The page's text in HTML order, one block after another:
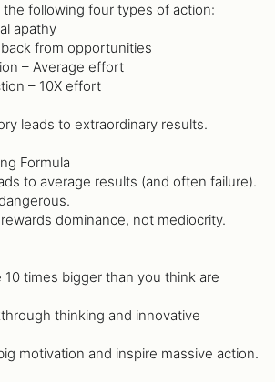
following four types of action:
apathy
from opportunities
– Average effort
– 10X effort
leads to extraordinary results.
Formula
to average results (and often failure).
dominance, not mediocrity.
10 times bigger than you think are
thinking and innovative
motivation and inspire massive action.